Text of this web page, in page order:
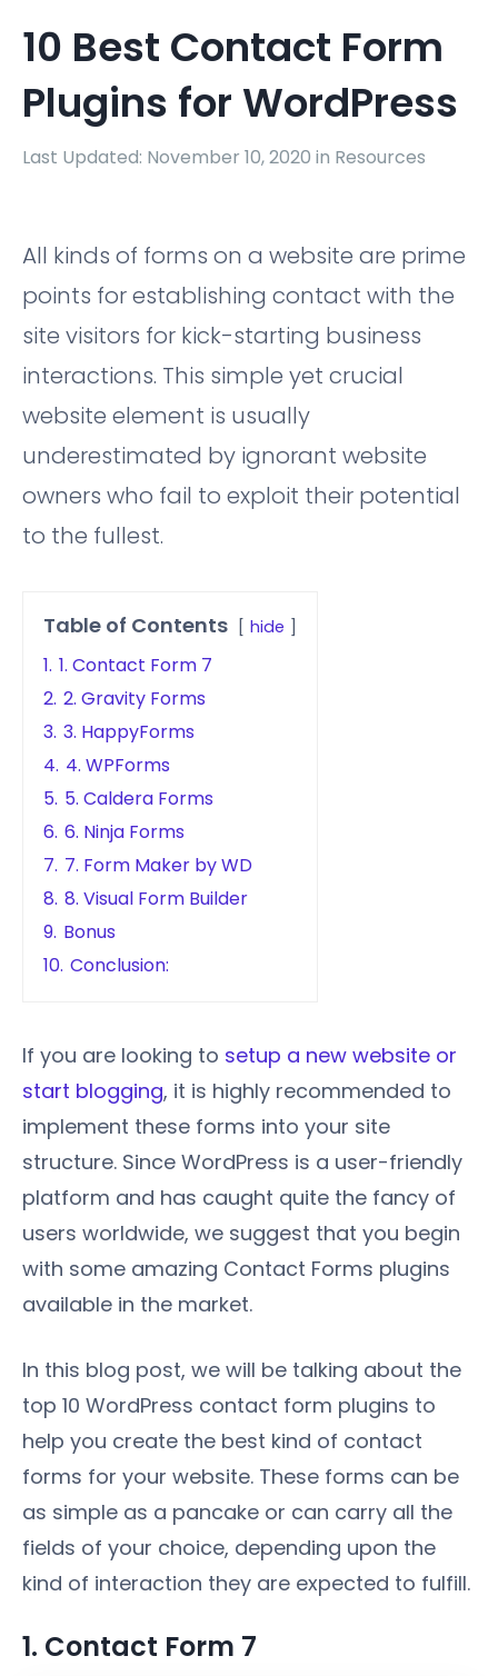
10 Best Contact Form
Plugins for WordPress
Last Updated: November 10, 2020 in Resources
All kinds of forms on a website are prime
points for establishing contact with the
site visitors for kick-starting business
interactions. This simple yet crucial
website element is usually
underestimated by ignorant website
owners who fail to exploit their potential
to the fullest.
Table of Contents hide
1. 1. Contact Form 7
2. 2. Gravity Forms
3. 3. HappyForms
4. 4. WPForms
5. 5. Caldera Forms
6. 6. Ninja Forms
7. 7. Form Maker by WD
8. 8. Visual Form Builder
9. Bonus
10. Conclusion:
If you are looking to setup a new website or
start blogging, it is highly recommended to
implement these forms into your site
structure. Since WordPress is a user-friendly
platform and has caught quite the fancy of
users worldwide, we suggest that you begin
with some amazing Contact Forms plugins
available in the market.
In this blog post, we will be talking about the
top 10 WordPress contact form plugins to
help you create the best kind of contact
forms for your website. These forms can be
as simple as a pancake or can carry all the
fields of your choice, depending upon the
kind of interaction they are expected to fulfill.
1. Contact Form 7